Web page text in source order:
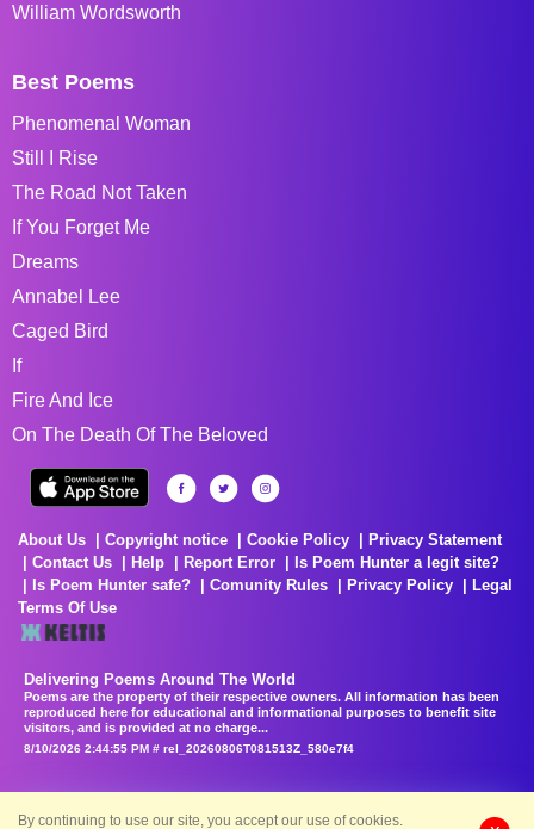
William Wordsworth
Best Poems
Phenomenal Woman
Still I Rise
The Road Not Taken
If You Forget Me
Dreams
Annabel Lee
Caged Bird
If
Fire And Ice
On The Death Of The Beloved
About Us Copyright notice Cookie Policy
Privacy Statement
Contact Us
Help Report Error
Is Poem Hunter a legit site?
Is Poem Hunter safe?
Comunity Rules Privacy Policy
Legal
Terms Of Use
Delivering Poems Around The World
Poems are the property of their respective owners. All information has been
reproduced here for educational and informational purposes to benefit site
visitors, and is provided at no charge...
8/10/2026 2:44:55 PM # rel_20260806T081513Z_580e7f4
By continuing to use our site, you accept our use of cookies.